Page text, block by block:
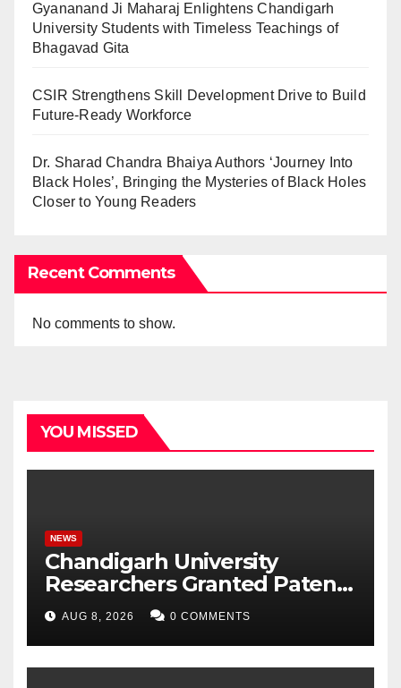
Gyananand Ji Maharaj Enlightens Chandigarh
University Students with Timeless Teachings of
Bhagavad Gita
CSIR Strengthens Skill Development Drive to Build
Future-Ready Workforce
Dr. Sharad Chandra Bhaiya Authors ‘Journey Into
Black Holes’, Bringing the Mysteries of Black Holes
Closer to Young Readers
Recent Comments
No comments to show.
YOU MISSED
NEWS
Chandigarh University
Researchers Granted Patent
for Attendance-Based Health
Monitoring System to
Monitor Three Vital Health
Parameters
AUG 8, 2026 0 COMMENTS